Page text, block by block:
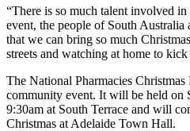
“There is so much talent involved
event, the people of South
that we can bring so much
streets and watching at home to
The National Pharmacies Christmas
community event. It will be held on
9:30am at South Terrace and will
Christmas at Adelaide Town Hall.